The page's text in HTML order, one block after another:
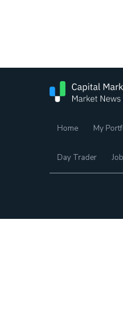
Home My
Day Trader